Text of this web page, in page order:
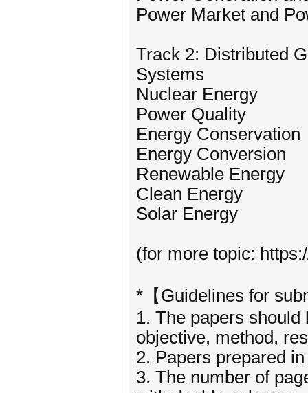
Power Market and
Track 2: Distributed
Systems
Nuclear Energy
Power Quality
Energy Conservation
Energy Conversion
Renewable Energy
Clean Energy
Solar Energy
(for more topic:
*【Guidelines for
1. The papers
objective, method,
2. Papers prepared
3. The number of